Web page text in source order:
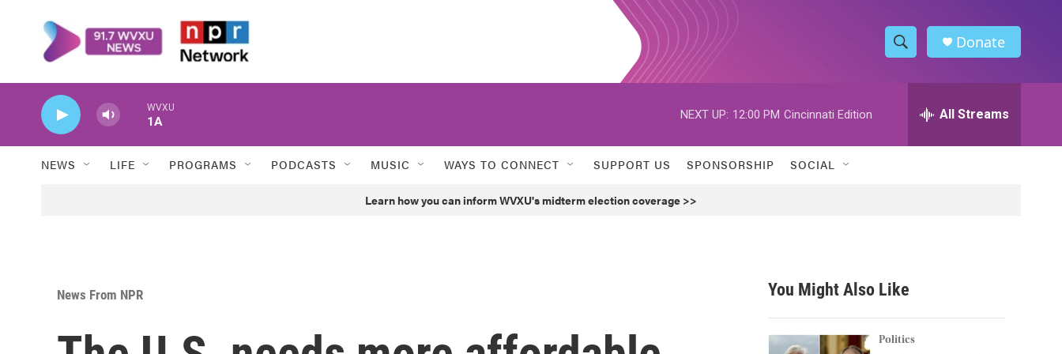
S
h
w
h
h
Donate
WVXU
1A
NEXT UP: 12:00 PM Cincinnati Edition All Streams
NEWS LIFE PROGRAMS PODCASTS MUSIC WAYS TO CONNECT SUPPORT US SPONSORSHIP SOCIAL
Learn how you can inform WVXU's midterm election coverage >>
News From NPR You Might Also Like
Politics